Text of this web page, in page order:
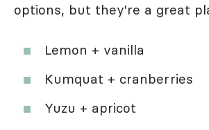
options, but they're a great
Lemon + vanilla
Kumquat + cranberries
Yuzu + apricot